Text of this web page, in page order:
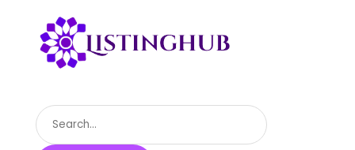
Search
for